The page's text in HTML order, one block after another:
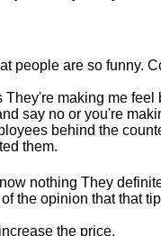
people are so funny.
They're making me
say no or you're
behind the
them.
nothing They
the opinion that that
the price.